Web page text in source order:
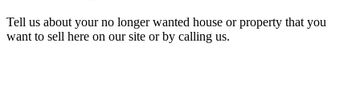
Tell us about your no longer wanted house or property that you
want to sell here on our site or by calling us.